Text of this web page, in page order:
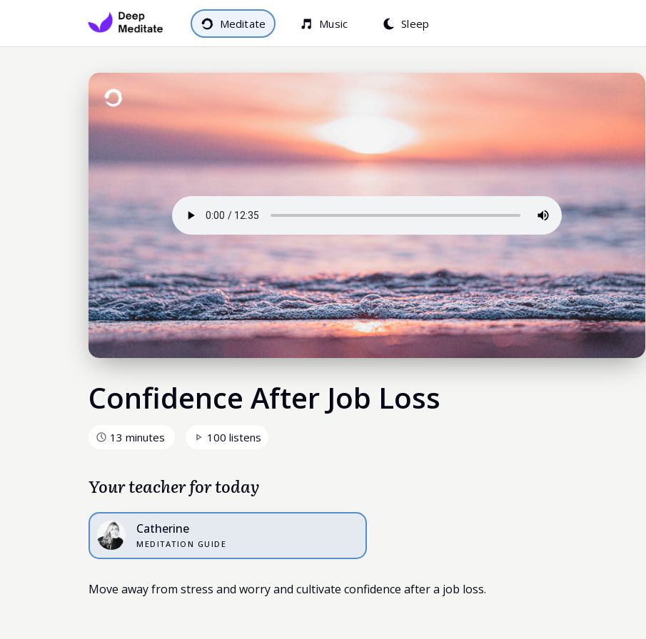
Meditate Music Sleep
Confidence After Job Loss
13 minutes 100 listens
Your teacher for today
Catherine
MEDITATION GUIDE
Move away from stress and worry and cultivate confidence after a job loss.